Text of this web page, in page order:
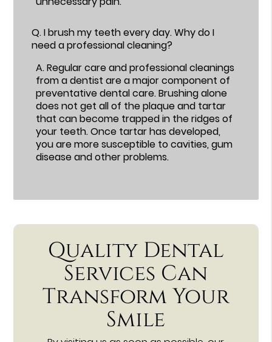
Q.I brush my teeth every day. Why do I
need a professional cleaning?
A.Regular care and professional cleanings
from a dentist are a major component of
preventative dental care. Brushing alone
does not get all of the plaque and tartar
that can become trapped in the ridges of
your teeth. Once tartar has developed,
you are more susceptible to cavities, gum
disease and other problems.
Quality Dental
Services Can
Transform Your
Smile